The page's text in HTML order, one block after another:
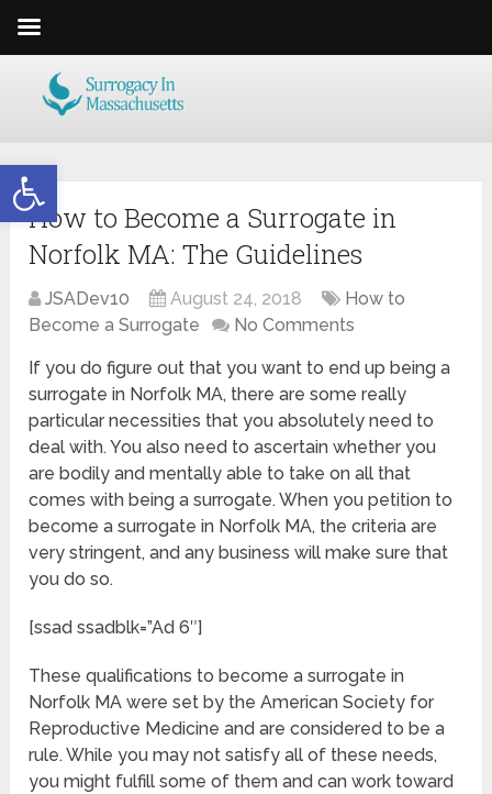
Open toolbar
How to Become a Surrogate in
Norfolk MA: The Guidelines
JSADev10 August 24, 2018
How to
Become a Surrogate
No Comments
If you do figure out that you want to end up being a
surrogate in Norfolk MA, there are some really
particular necessities that you absolutely need to
deal with. You also need to ascertain whether you
are bodily and mentally able to take on all that
comes with being a surrogate. When you petition to
become a surrogate in Norfolk MA, the criteria are
very stringent, and any business will make sure that
you do so.
[ssad ssadblk=”Ad 6″]
These qualifications to become a surrogate in
Norfolk MA were set by the American Society for
Reproductive Medicine and are considered to be a
rule. While you may not satisfy all of these needs,
you might fulfill some of them and can work toward